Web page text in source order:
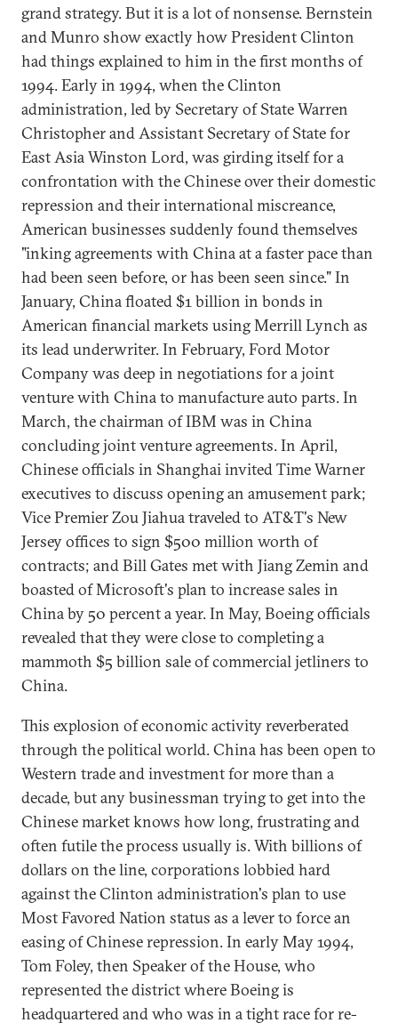
grand strategy. But it is a lot of nonsense. Bernstein
and Munro show exactly how President Clinton
had things explained to him in the first months of
1994. Early in 1994, when the Clinton
administration, led by Secretary of State Warren
Christopher and Assistant Secretary of State for
East Asia Winston Lord, was girding itself for a
confrontation with the Chinese over their domestic
repression and their international miscreance,
American businesses suddenly found themselves
"inking agreements with China at a faster pace than
had been seen before, or has been seen since." In
January, China floated $1 billion in bonds in
American financial markets using Merrill Lynch as
its lead underwriter. In February, Ford Motor
Company was deep in negotiations for a joint
venture with China to manufacture auto parts. In
March, the chairman of IBM was in China
concluding joint venture agreements. In April,
Chinese officials in Shanghai invited Time Warner
executives to discuss opening an amusement park;
Vice Premier Zou Jiahua traveled to AT&T's New
Jersey offices to sign $500 million worth of
contracts; and Bill Gates met with Jiang Zemin and
boasted of Microsoft's plan to increase sales in
China by 50 percent a year. In May, Boeing officials
revealed that they were close to completing a
mammoth $5 billion sale of commercial jetliners to
China.
This explosion of economic activity reverberated
through the political world. China has been open to
Western trade and investment for more than a
decade, but any businessman trying to get into the
Chinese market knows how long, frustrating and
often futile the process usually is. With billions of
dollars on the line, corporations lobbied hard
against the Clinton administration's plan to use
Most Favored Nation status as a lever to force an
easing of Chinese repression. In early May 1994,
Tom Foley, then Speaker of the House, who
represented the district where Boeing is
headquartered and who was in a tight race for re-